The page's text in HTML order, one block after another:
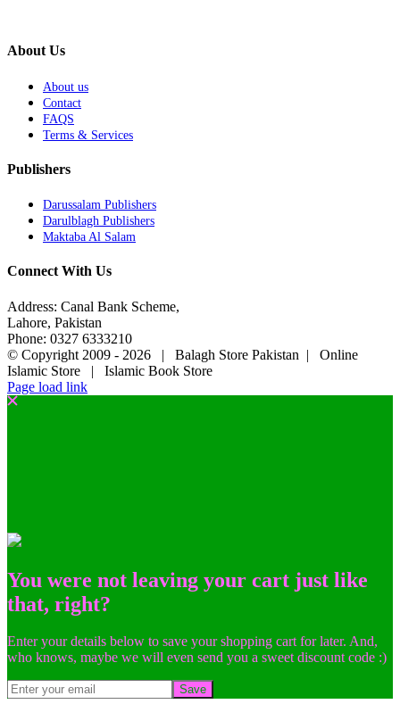
About Us
About us
Contact
FAQS
Terms & Services
Publishers
Darussalam Publishers
Darulblagh Publishers
Maktaba Al Salam
Connect With Us
Address: Canal Bank Scheme,
Lahore, Pakistan
Phone: 0327 6333210
© Copyright 2009 - 2026 | Balagh Store Pakistan | Online
Islamic Store | Islamic Book Store
Page load link
You were not leaving your cart just like
that, right?
Enter your details below to save your shopping cart for later. And,
who knows, maybe we will even send you a sweet discount code :)
Save